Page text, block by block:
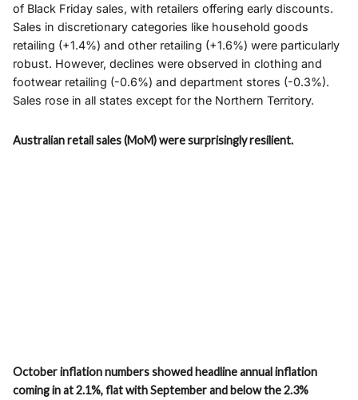
of Black Friday sales, with retailers offering early discounts.
Sales in discretionary categories like household goods
retailing (+1.4%) and other retailing (+1.6%) were particularly
robust. However, declines were observed in clothing and
footwear retailing (-0.6%) and department stores (-0.3%).
Sales rose in all states except for the Northern Territory.
Australian retail sales (MoM) were surprisingly resilient.
October inflation numbers showed headline annual inflation
coming in at 2.1%, flat with September and below the 2.3%